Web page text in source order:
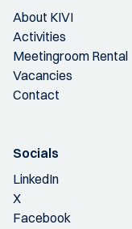
About KIVI
Activities
Meetingroom Rental
Vacancies
Contact
Socials
LinkedIn
X
Facebook